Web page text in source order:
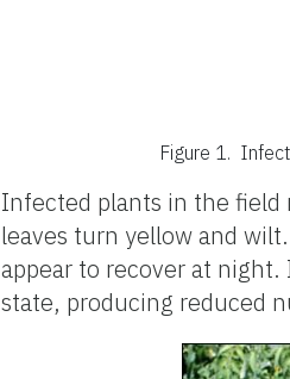
Figure 1.
Infected plants in the field
leaves turn yellow and
appear to recover at
state, producing reduced